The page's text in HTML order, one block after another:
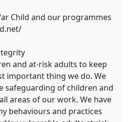
Child and our programmes
and at-risk adults to keep
important thing we do. We
safeguarding of children and
areas of our work. We have
behaviours and practices